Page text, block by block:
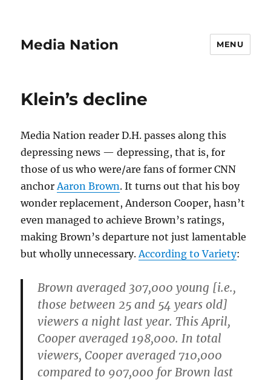
Media Nation MENU
Klein’s decline
Media Nation reader D.H. passes along this
depressing news — depressing, that is, for
those of us who were/are fans of former CNN
anchorAaron Brown. It turns out that his boy
wonder replacement, Anderson Cooper, hasn’t
even managed to achieve Brown’s ratings,
making Brown’s departure not just lamentable
but wholly unnecessary.According to Variety:
Brown averaged 307,000 young [i.e.,
those between 25 and 54 years old]
viewers a night last year. This April,
Cooper averaged 198,000. In total
viewers, Cooper averaged 710,000
compared to 907,000 for Brown last